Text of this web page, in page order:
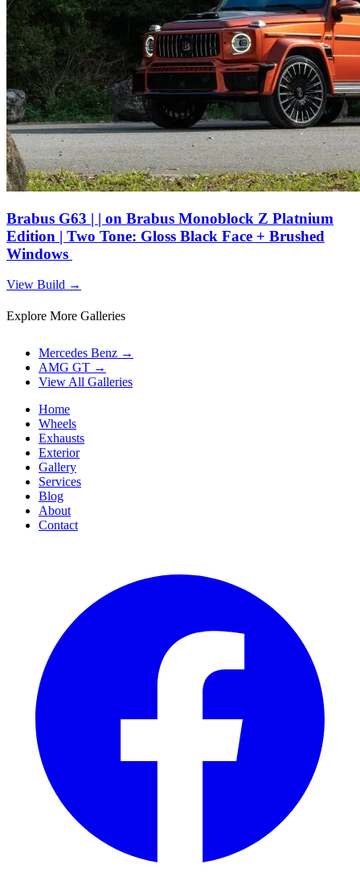
Brabus G63 | | on Brabus Monoblock Z Platnium
Edition | Two Tone: Gloss Black Face + Brushed
Windows
View Build →
Explore More Galleries
Mercedes Benz →
AMG GT →
View All Galleries
Home
Wheels
Exhausts
Exterior
Gallery
Services
Blog
About
Contact